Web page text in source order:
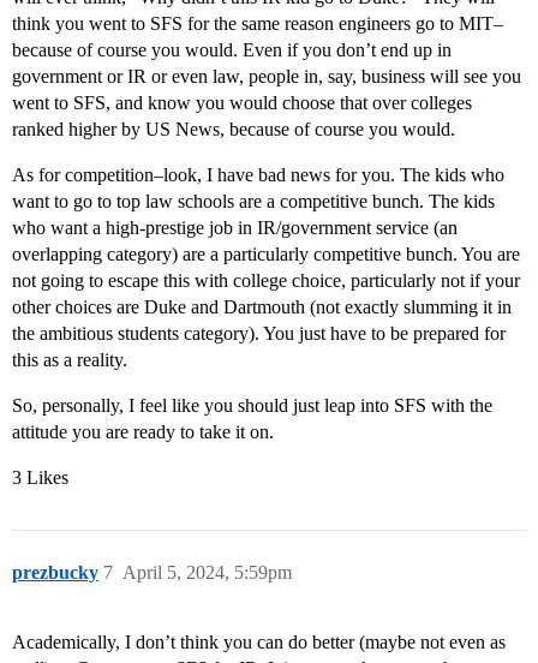
think you went to SFS for the same reason engineers go to MIT–
because of course you would. Even if you don’t end up in
government or IR or even law, people in, say, business will see you
went to SFS, and know you would choose that over colleges
ranked higher by US News, because of course you would.
As for competition–look, I have bad news for you. The kids who
want to go to top law schools are a competitive bunch. The kids
who want a high-prestige job in IR/government service (an
overlapping category) are a particularly competitive bunch. You are
not going to escape this with college choice, particularly not if your
other choices are Duke and Dartmouth (not exactly slumming it in
the ambitious students category). You just have to be prepared for
this as a reality.
So, personally, I feel like you should just leap into SFS with the
attitude you are ready to take it on.
3 Likes
prezbucky April 5, 2024, 5:59pm
7
Academically, I don’t think you can do better (maybe not even as